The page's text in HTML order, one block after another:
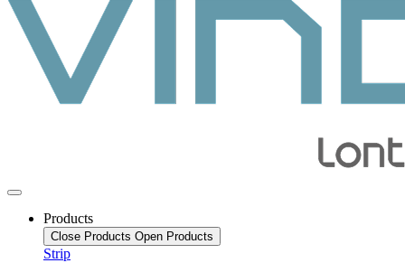
Products
Close Products Open Products
Strip